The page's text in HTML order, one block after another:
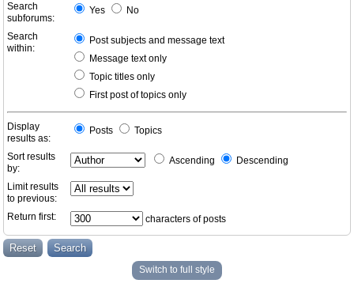
Search
subforums:
Yes No
Search
within:
Post subjects and message text
Message text only
Topic titles only
First post of topics only
Display
results as:
Posts Topics
Sort results
by:
Ascending Descending
Limit results
to previous:
Return first:
characters of posts
Switch to full style